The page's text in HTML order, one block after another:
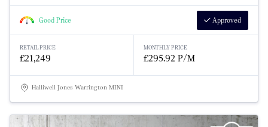
Good Price Approved
RETAIL PRICE
£21,249
MONTHLY PRICE
£295.92 P/M
Halliwell Jones Warrington MINI